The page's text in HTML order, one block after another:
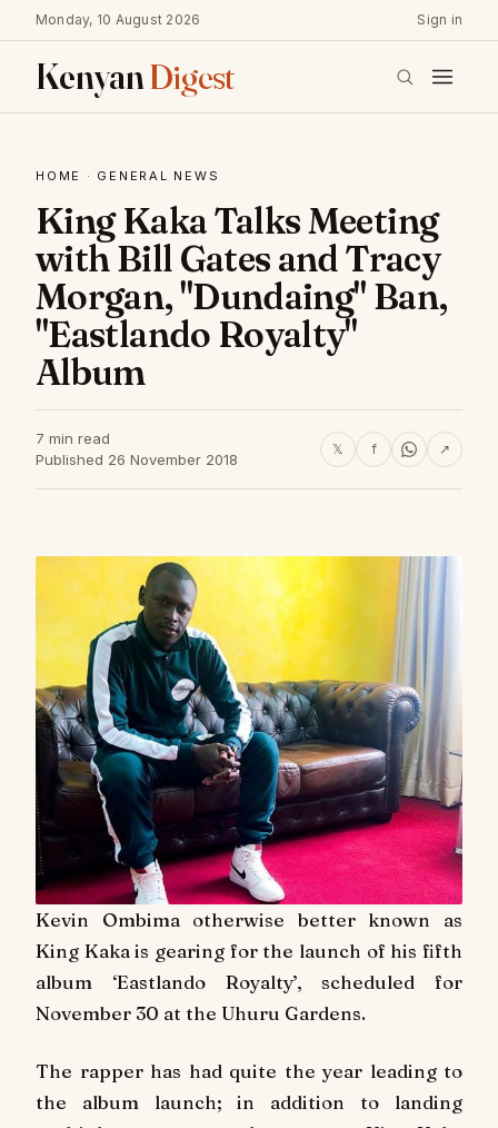
Monday, 10 August 2026 Sign in
KenyanDigest
HOME · GENERAL NEWS
King Kaka Talks Meeting
with Bill Gates and Tracy
Morgan, "Dundaing" Ban,
"Eastlando Royalty"
Album
7 min read
Published 26 November 2018
𝕏 f ↗
Kevin Ombima otherwise better known as
King Kaka is gearing for the launch of his fifth
album ‘Eastlando Royalty’, scheduled for
November 30 at the Uhuru Gardens.
The rapper has had quite the year leading to
the album launch; in addition to landing